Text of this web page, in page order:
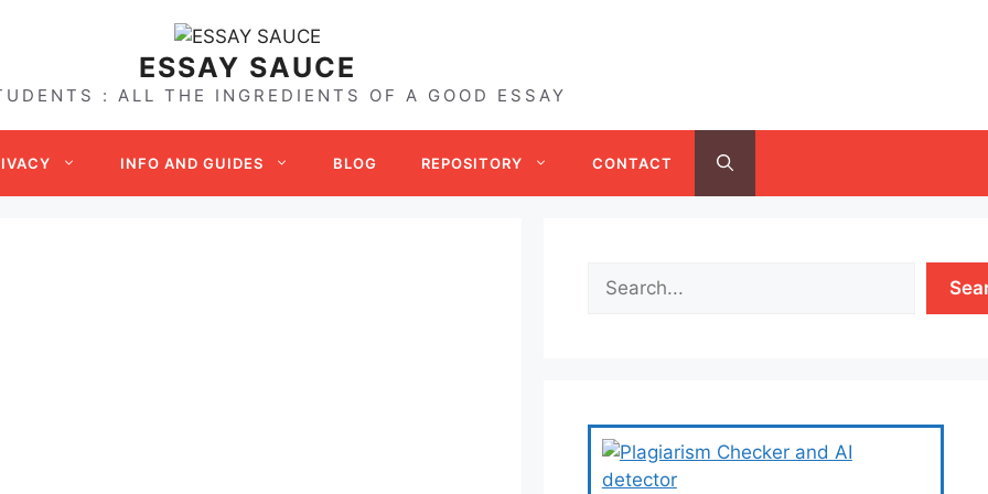
ESSAY SAUCE
: ALL THE INGREDIENTS OF A GOOD ESSAY
INFO AND GUIDES BLOG REPOSITORY CONTACT